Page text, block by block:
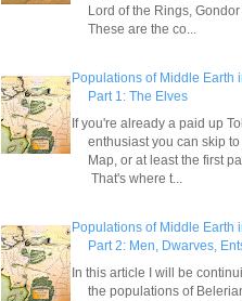
Lord of the Rings, Gondor
These are the co...
Populations of Middle Earth
Part 1: The Elves
If you're already a paid up
enthusiast you can skip
Map, or at least the first
That's where t...
Populations of Middle Earth
Part 2: Men, Dwarves,
In this article I will be
the populations of